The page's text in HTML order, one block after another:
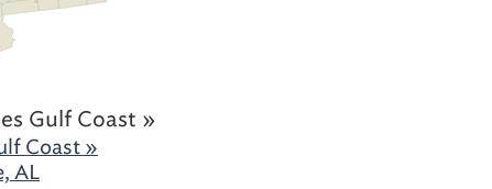
Gulf Coast »
Coast »
AL